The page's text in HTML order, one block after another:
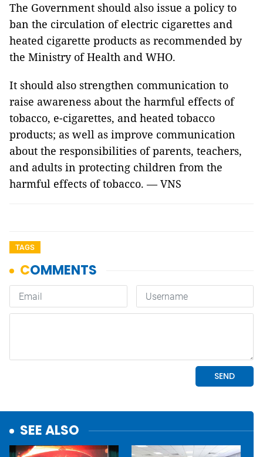
The Government should also issue a policy to
ban the circulation of electric cigarettes and
heated cigarette products as recommended by
the Ministry of Health and WHO.
It should also strengthen communication to
raise awareness about the harmful effects of
tobacco, e-cigarettes, and heated tobacco
products; as well as improve communication
about the responsibilities of parents, teachers,
and adults in protecting children from the
harmful effects of tobacco. — VNS
TAGS
SEE ALSO